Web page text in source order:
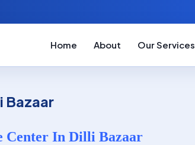
Home About Our Services
Bazaar
Center In Dilli Bazaar